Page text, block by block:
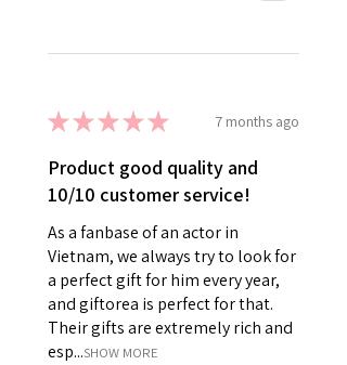
★★★★★ 7 months ago
Product good quality and
10/10 customer service!
As a fanbase of an actor in
Vietnam, we always try to look for
a perfect gift for him every year,
and giftorea is perfect for that.
Their gifts are extremely rich and
esp...SHOW MORE